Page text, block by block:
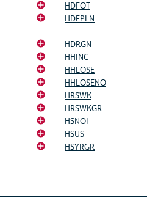
HDFOT
HDFPLN
HDRGN
HHINC
HHLOSE
HHLOSENO
HRSWK
HRSWKGR
HSNOI
HSUS
HSYRGR